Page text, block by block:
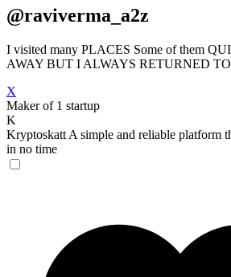
@raviverma_a2z
I visited many PLACES Some of them
AWAY BUT I ALWAYS RETURNED
X
Maker of 1 startup
K
Kryptoskatt A simple and reliable platform
in no time